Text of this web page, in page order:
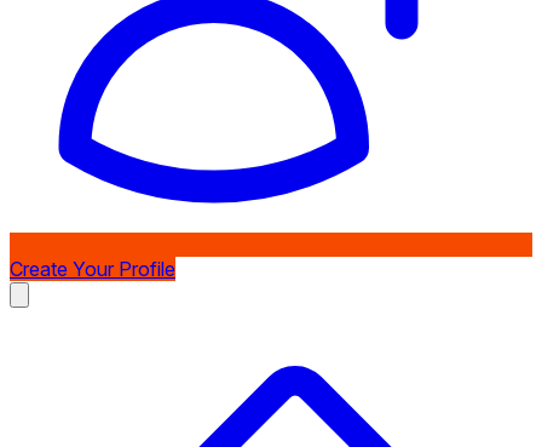
Create Your Profile